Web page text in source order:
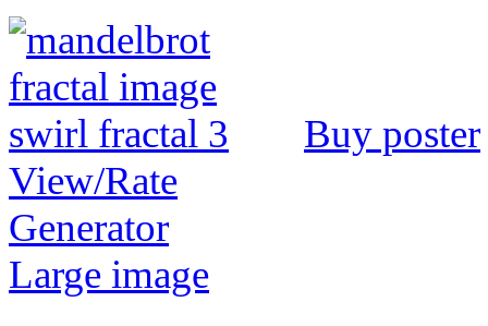
Buy poster
View/Rate
Generator
Large image